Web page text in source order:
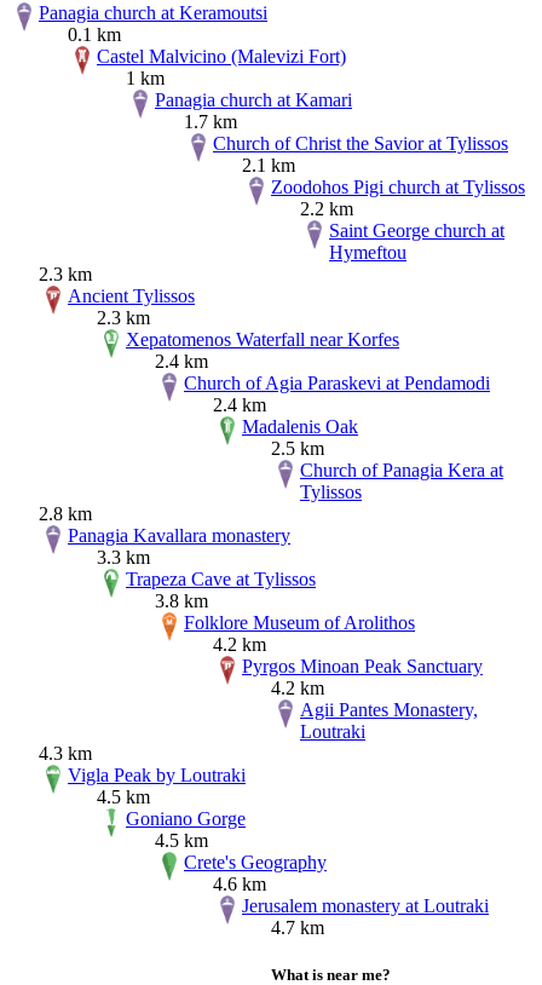
Panagia church at Keramoutsi
0.1 km
Castel Malvicino (Malevizi Fort)
1 km
Panagia church at Kamari
1.7 km
Church of Christ the Savior at Tylissos
2.1 km
Zoodohos Pigi church at Tylissos
2.2 km
Saint George church at
Hymeftou
2.3 km
Ancient Tylissos
2.3 km
Xepatomenos Waterfall near Korfes
2.4 km
Church of Agia Paraskevi at Pendamodi
2.4 km
Madalenis Oak
2.5 km
Church of Panagia Kera at
Tylissos
2.8 km
Panagia Kavallara monastery
3.3 km
Trapeza Cave at Tylissos
3.8 km
Folklore Museum of Arolithos
4.2 km
Pyrgos Minoan Peak Sanctuary
4.2 km
Agii Pantes Monastery,
Loutraki
4.3 km
Vigla Peak by Loutraki
4.5 km
Goniano Gorge
4.5 km
Crete's Geography
4.6 km
Jerusalem monastery at Loutraki
4.7 km
What is near me?